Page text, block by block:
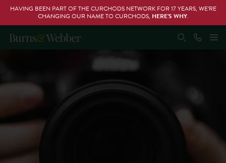
HAVING BEEN PART OF THE CURCHODS NETWORK FOR 17 YEARS, WE’RE
CHANGING OUR NAME TO CURCHODS, HERE’S WHY.